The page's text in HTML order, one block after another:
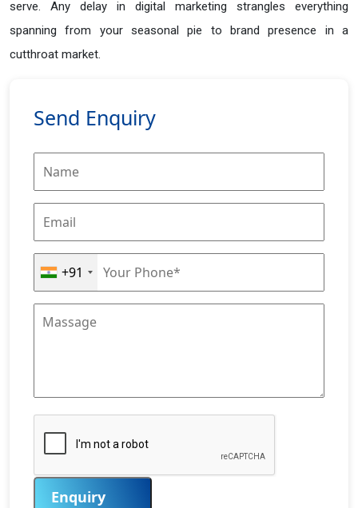
serve. Any delay in digital marketing strangles everything
spanning from your seasonal pie to brand presence in a
cutthroat market.
Send Enquiry
+91
Enquiry